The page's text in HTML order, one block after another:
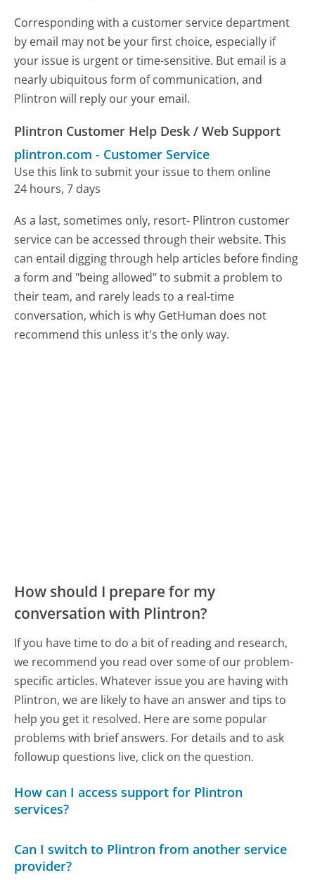
Corresponding with a customer service department
by email may not be your first choice, especially if
your issue is urgent or time-sensitive. But email is a
nearly ubiquitous form of communication, and
Plintron will reply our your email.
Plintron Customer Help Desk / Web Support
plintron.com - Customer Service
Use this link to submit your issue to them online
24 hours, 7 days
As a last, sometimes only, resort- Plintron customer
service can be accessed through their website. This
can entail digging through help articles before finding
a form and "being allowed" to submit a problem to
their team, and rarely leads to a real-time
conversation, which is why GetHuman does not
recommend this unless it's the only way.
How should I prepare for my
conversation with Plintron?
If you have time to do a bit of reading and research,
we recommend you read over some of our problem-
specific articles. Whatever issue you are having with
Plintron, we are likely to have an answer and tips to
help you get it resolved. Here are some popular
problems with brief answers. For details and to ask
followup questions live, click on the question.
How can I access support for Plintron
services?
Can I switch to Plintron from another service
provider?